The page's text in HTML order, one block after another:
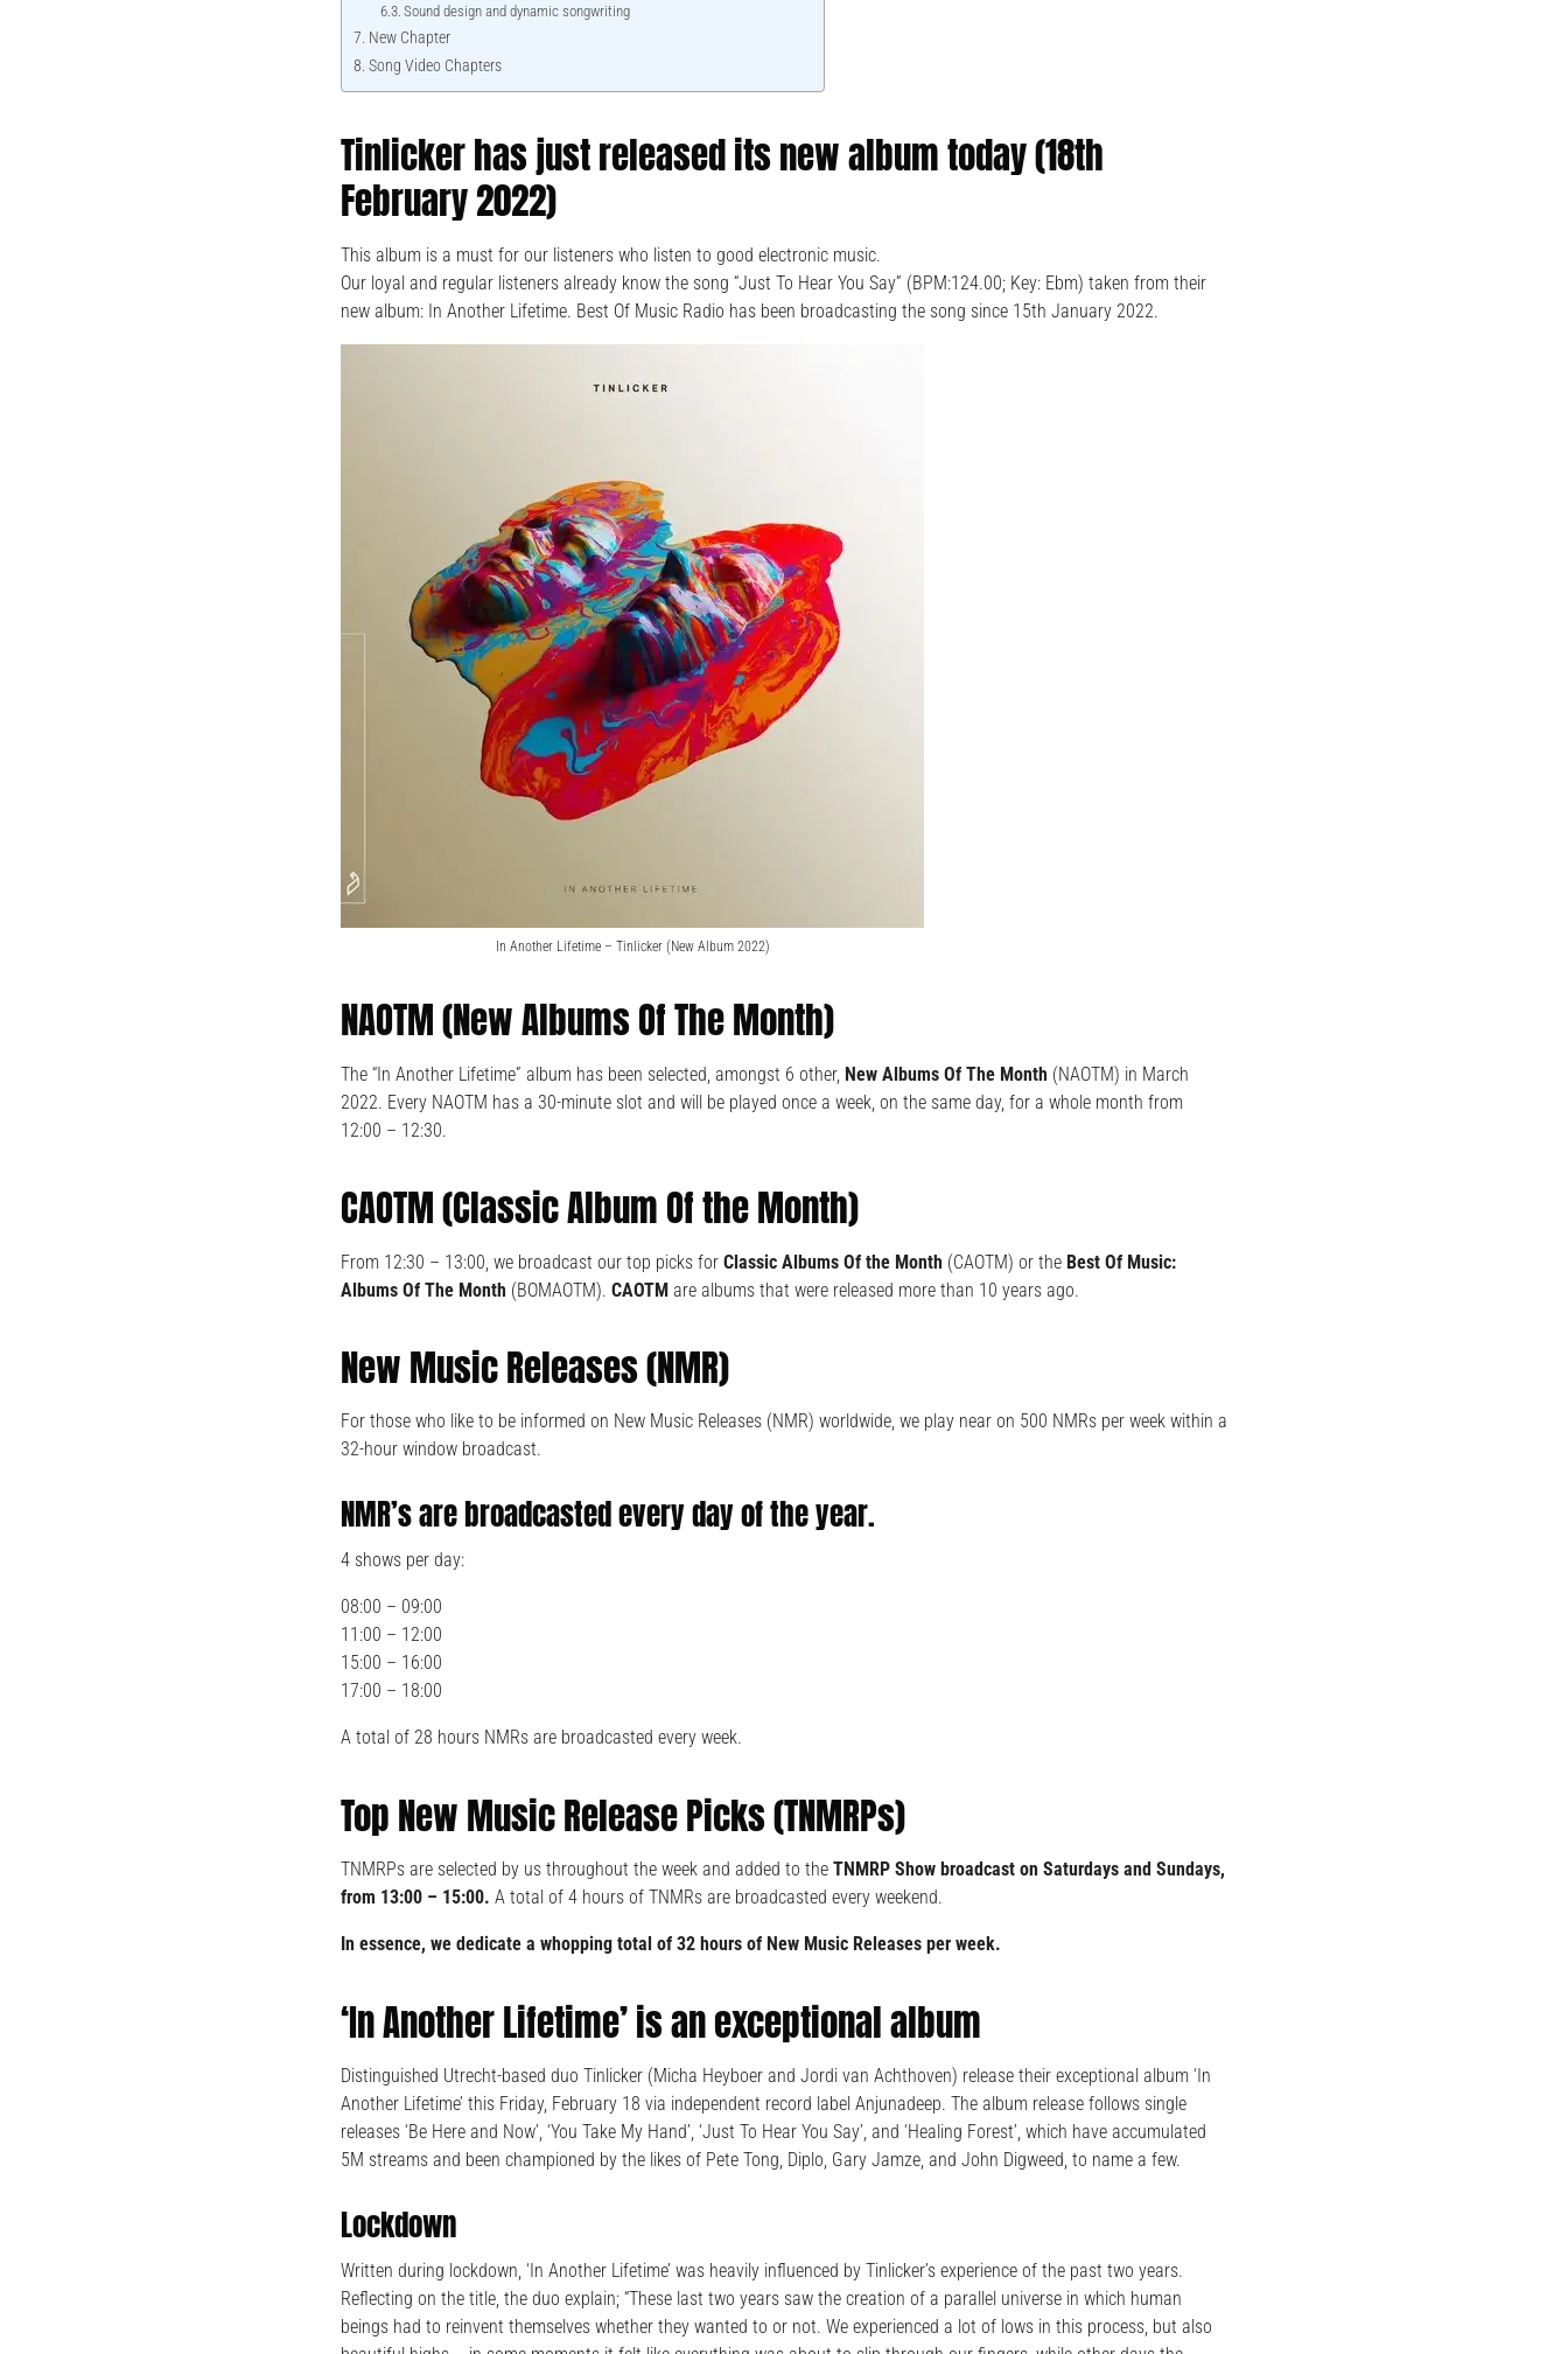
Sound design and dynamic songwriting
New Chapter
Song Video Chapters
Tinlicker has just released its new album today (18th
February 2022)
This album is a must for our listeners who listen to good electronic music.
Our loyal and regular listeners already know the song “Just To Hear You Say” (BPM:124.00; Key: Ebm) taken from their
new album: In Another Lifetime. Best Of Music Radio has been broadcasting the song since 15th January 2022.
In Another Lifetime – Tinlicker (New Album 2022)
NAOTM (New Albums Of The Month)
The “In Another Lifetime” album has been selected, amongst 6 other, New Albums Of The Month (NAOTM) in March
2022. Every NAOTM has a 30-minute slot and will be played once a week, on the same day, for a whole month from
12:00 – 12:30.
CAOTM (Classic Album Of the Month)
From 12:30 – 13:00, we broadcast our top picks for Classic Albums Of the Month (CAOTM) or the Best Of Music:
Albums Of The Month (BOMAOTM). CAOTM are albums that were released more than 10 years ago.
New Music Releases (NMR)
For those who like to be informed on New Music Releases (NMR) worldwide, we play near on 500 NMRs per week within a
32-hour window broadcast.
NMR’s are broadcasted every day of the year.
4 shows per day:
08:00 – 09:00
11:00 – 12:00
15:00 – 16:00
17:00 – 18:00
A total of 28 hours NMRs are broadcasted every week.
Top New Music Release Picks (TNMRPs)
TNMRPs are selected by us throughout the week and added to the TNMRP Show broadcast on Saturdays and Sundays,
from 13:00 – 15:00. A total of 4 hours of TNMRs are broadcasted every weekend.
In essence, we dedicate a whopping total of 32 hours of New Music Releases per week.
‘In Another Lifetime’ is an exceptional album
Distinguished Utrecht-based duo Tinlicker (Micha Heyboer and Jordi van Achthoven) release their exceptional album ‘In
Another Lifetime’ this Friday, February 18 via independent record label Anjunadeep. The album release follows single
releases ‘Be Here and Now’, ‘You Take My Hand’, ‘Just To Hear You Say’, and ‘Healing Forest’, which have accumulated
5M streams and been championed by the likes of Pete Tong, Diplo, Gary Jamze, and John Digweed, to name a few.
Lockdown
Written during lockdown, ‘In Another Lifetime’ was heavily influenced by Tinlicker’s experience of the past two years.
Reflecting on the title, the duo explain; “These last two years saw the creation of a parallel universe in which human
beings had to reinvent themselves whether they wanted to or not. We experienced a lot of lows in this process, but also